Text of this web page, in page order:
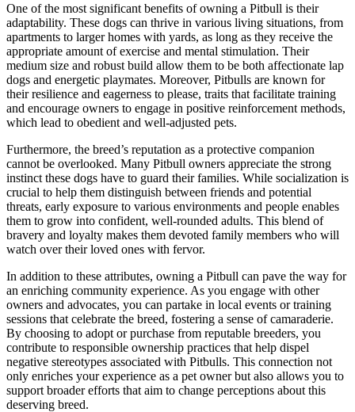
One of the most significant benefits of owning a Pitbull is their
adaptability. These dogs can thrive in various living situations, from
apartments to larger homes with yards, as long as they receive the
appropriate amount of exercise and mental stimulation. Their
medium size and robust build allow them to be both affectionate lap
dogs and energetic playmates. Moreover, Pitbulls are known for
their resilience and eagerness to please, traits that facilitate training
and encourage owners to engage in positive reinforcement methods,
which lead to obedient and well-adjusted pets.
Furthermore, the breed’s reputation as a protective companion
cannot be overlooked. Many Pitbull owners appreciate the strong
instinct these dogs have to guard their families. While socialization is
crucial to help them distinguish between friends and potential
threats, early exposure to various environments and people enables
them to grow into confident, well-rounded adults. This blend of
bravery and loyalty makes them devoted family members who will
watch over their loved ones with fervor.
In addition to these attributes, owning a Pitbull can pave the way for
an enriching community experience. As you engage with other
owners and advocates, you can partake in local events or training
sessions that celebrate the breed, fostering a sense of camaraderie.
By choosing to adopt or purchase from reputable breeders, you
contribute to responsible ownership practices that help dispel
negative stereotypes associated with Pitbulls. This connection not
only enriches your experience as a pet owner but also allows you to
support broader efforts that aim to change perceptions about this
deserving breed.